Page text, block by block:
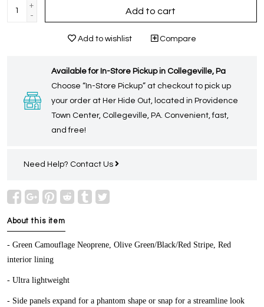
+
-
Add to cart
Add to wishlist Compare
Available for In-Store Pickup in Collegeville, Pa
Choose “In-Store Pickup” at checkout to pick up
your order at Her Hide Out, located in Providence
Town Center, Collegeville, PA. Convenient, fast,
and free!
Need Help? Contact Us
About this item
- Green Camouflage Neoprene, Olive Green/Black/Red Stripe, Red
interior lining
- Ultra lightweight
- Side panels expand for a phantom shape or snap for a streamline look